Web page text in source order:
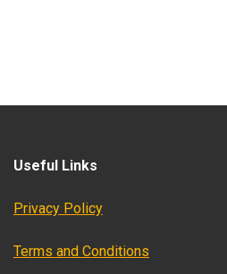
Useful Links
Privacy Policy
Terms and Conditions